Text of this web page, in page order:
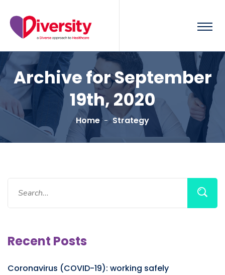
Archive for September
19th, 2020
Home Strategy
Recent Posts
Coronavirus (COVID-19): working safely